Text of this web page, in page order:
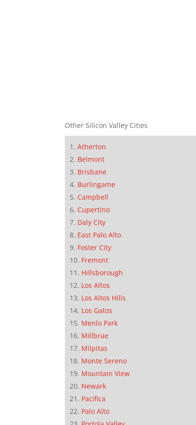
Other Silicon Valley Cities
Atherton
Belmont
Brisbane
Burlingame
Campbell
Cupertino
Daly City
East Palo Alto
Foster City
Fremont
Hillsborough
Los Altos
Los Altos Hills
Los Gatos
Menlo Park
Millbrae
Milpitas
Monte Sereno
Mountain View
Newark
Pacifica
Palo Alto